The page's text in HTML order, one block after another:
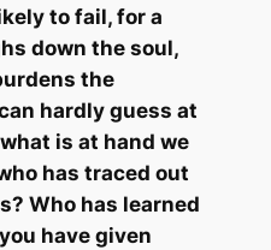
to fail, for a
down the soul,
the
hardly guess at
is at hand we
has traced out
Who has learned
have given